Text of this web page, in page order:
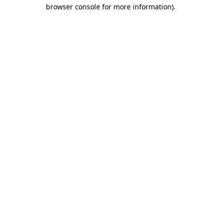
browser console for more information).